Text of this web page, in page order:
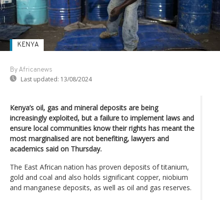
By Africanews
Last updated: 13/08/2024
KENYA
Kenya’s oil, gas and mineral deposits are being
increasingly exploited, but a failure to implement laws and
ensure local communities know their rights has meant the
most marginalised are not benefiting, lawyers and
academics said on Thursday.
The East African nation has proven deposits of titanium,
gold and coal and also holds significant copper, niobium
and manganese deposits, as well as oil and gas reserves.